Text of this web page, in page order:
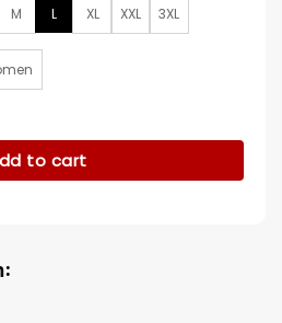
M L XL XXL 3XL
6 White Military Leather Coat
to cart